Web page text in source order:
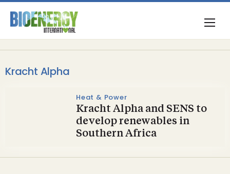
Kracht Alpha
Heat & Power
Kracht Alpha and SENS to
develop renewables in
Southern Africa